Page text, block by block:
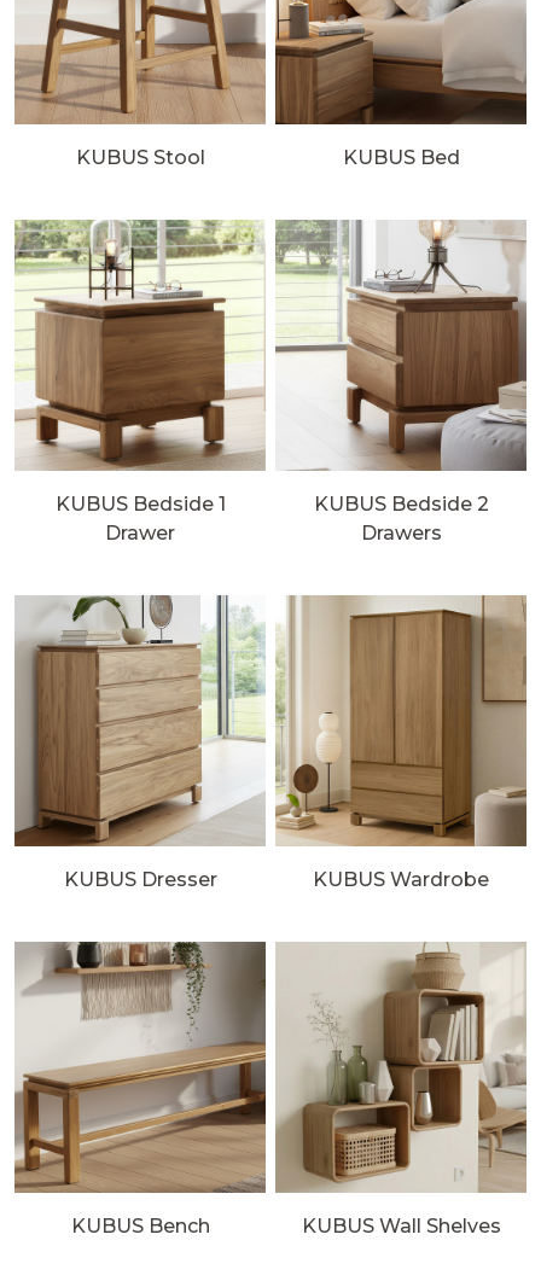
KUBUS Stool KUBUS Bed
KUBUS Bedside 1
Drawer
KUBUS Bedside 2
Drawers
KUBUS Dresser KUBUS Wardrobe
KUBUS Bench KUBUS Wall Shelves